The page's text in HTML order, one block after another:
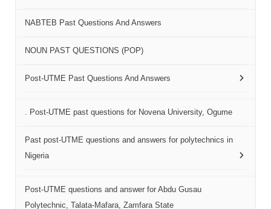
NABTEB Past Questions And Answers
NOUN PAST QUESTIONS (POP)
Post-UTME Past Questions And Answers
. Post-UTME past questions for Novena University, Ogume
Past post-UTME questions and answers for polytechnics in
Nigeria
Post-UTME questions and answer for Abdu Gusau
Polytechnic, Talata-Mafara, Zamfara State